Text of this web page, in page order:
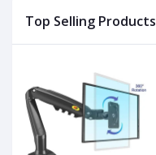
Top Selling Products